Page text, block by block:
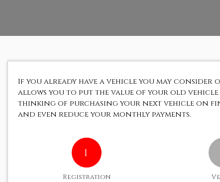
If you already have a vehicle you may
allows you to put the value of your old
thinking of purchasing your next vehicle on
and even reduce your monthly payments.
1
Registration